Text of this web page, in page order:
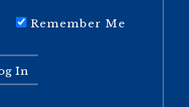
Remember Me